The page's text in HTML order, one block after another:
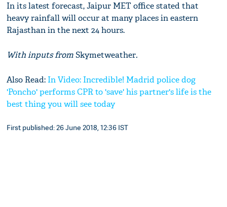
In its latest forecast, Jaipur MET office stated that
heavy rainfall will occur at many places in eastern
Rajasthan in the next 24 hours.
With inputs fromSkymetweather.
Also Read:In Video: Incredible! Madrid police dog
'Poncho' performs CPR to 'save' his partner's life is the
best thing you will see today
First published: 26 June 2018, 12:36 IST